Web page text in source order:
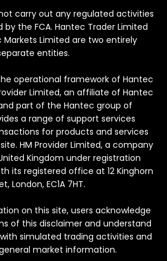
carry out any regulated activities
the FCA. Hantec Trader Limited
Markets Limited are two entirely
entities.
operational framework of Hantec
Limited, an affiliate of Hantec
part of the Hantec group of
a range of support services
for products and services
HM Provider Limited, a company
Kingdom under registration
its registered office at 12 Kinghorn
London, EC1A 7HT.
on this site, users acknowledge
of this disclaimer and understand
simulated trading activities and
market information.